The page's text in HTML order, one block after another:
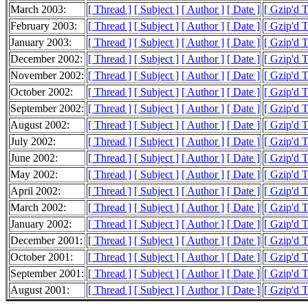
March 2003:
[ Thread ] [ Subject ] [ Author ] [ Date ] [ Gzip'd
February 2003:
[ Thread ] [ Subject ] [ Author ] [ Date ] [ Gzip'd
January 2003:
[ Thread ] [ Subject ] [ Author ] [ Date ] [ Gzip'd
December 2002: [ Thread ] [ Subject ] [ Author ] [ Date ] [ Gzip'd
November 2002: [ Thread ] [ Subject ] [ Author ] [ Date ] [ Gzip'd
October 2002:
[ Thread ] [ Subject ] [ Author ] [ Date ] [ Gzip'd
September 2002: [ Thread ] [ Subject ] [ Author ] [ Date ] [ Gzip'd
August 2002:
[ Thread ] [ Subject ] [ Author ] [ Date ] [ Gzip'd
July 2002:
[ Thread ] [ Subject ] [ Author ] [ Date ] [ Gzip'd
June 2002:
[ Thread ] [ Subject ] [ Author ] [ Date ] [ Gzip'd
May 2002:
[ Thread ] [ Subject ] [ Author ] [ Date ] [ Gzip'd
April 2002:
[ Thread ] [ Subject ] [ Author ] [ Date ] [ Gzip'd
March 2002:
[ Thread ] [ Subject ] [ Author ] [ Date ] [ Gzip'd
January 2002:
[ Thread ] [ Subject ] [ Author ] [ Date ] [ Gzip'd
December 2001: [ Thread ] [ Subject ] [ Author ] [ Date ] [ Gzip'd
October 2001:
[ Thread ] [ Subject ] [ Author ] [ Date ] [ Gzip'd
September 2001: [ Thread ] [ Subject ] [ Author ] [ Date ] [ Gzip'd
August 2001:
[ Thread ] [ Subject ] [ Author ] [ Date ] [ Gzip'd